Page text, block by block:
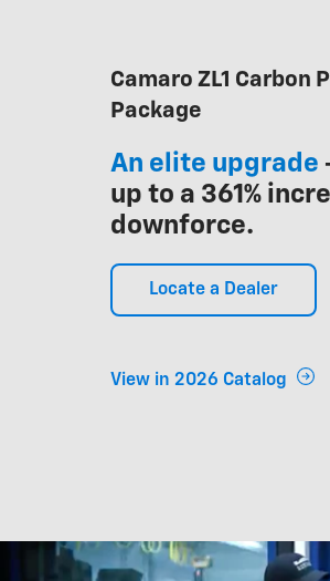
Camaro ZL1 Carbon
Package
An elite upgrade
up to a 361%
downforce.
Locate a Dealer
View in 2026 Catalog